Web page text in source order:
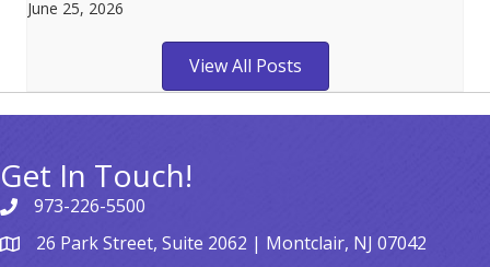
June 25, 2026
View All Posts
Get In Touch!
973-226-5500
26 Park Street, Suite 2062 | Montclair, NJ 07042